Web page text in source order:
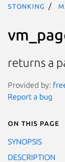
stonking
returns a
Provided by:
Report a bug
On this page
SYNOPSIS
DESCRIPTION